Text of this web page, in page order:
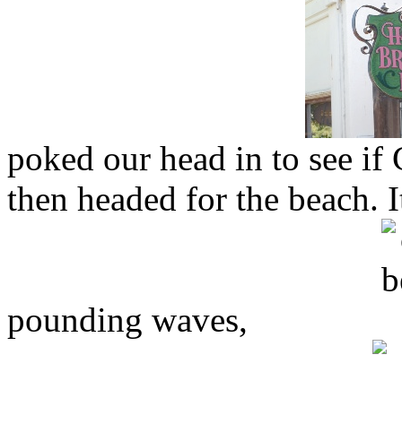
poked our head in to see if
then headed for the beach.
pounding waves,